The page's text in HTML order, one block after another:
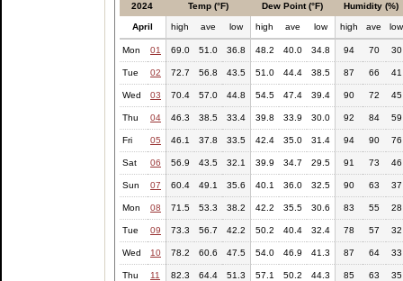
2024 Temp (°F) Dew Point (°F) Humidity (%)
April high ave low high ave low high ave low
Mon 01 69.0 51.0 36.8 48.2 40.0 34.8 94 70 30
Tue 02 72.7 56.8 43.5 51.0 44.4 38.5 87 66 41
Wed 03 70.4 57.0 44.8 54.5 47.4 39.4 90 72 45
Thu 04 46.3 38.5 33.4 39.8 33.9 30.0 92 84 59
Fri 05 46.1 37.8 33.5 42.4 35.0 31.4 94 90 76
Sat 06 56.9 43.5 32.1 39.9 34.7 29.5 91 73 46
Sun 07 60.4 49.1 35.6 40.1 36.0 32.5 90 63 37
Mon 08 71.5 53.3 38.2 42.2 35.5 30.6 83 55 28
Tue 09 73.3 56.7 42.2 50.2 40.4 32.4 78 57 32
Wed 10 78.2 60.6 47.5 54.0 46.9 41.3 87 64 33
Thu 11 82.3 64.4 51.3 57.1 50.2 44.3 85 63 35